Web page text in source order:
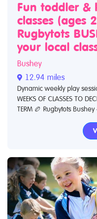
Fun toddler &
classes (ages
Rugbytots
your local
Bushey
12.94 miles
Dynamic weekly play
WEEKS OF CLASSES TO
TERM 🏉 Rugbytots